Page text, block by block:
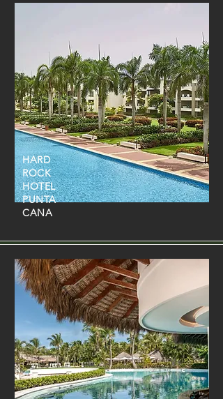
HARD
ROCK
HOTEL
PUNTA
CANA